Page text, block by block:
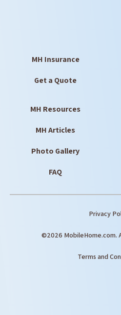
MH Insurance
Get a Quote
MH Resources
MH Articles
Photo Gallery
FAQ
Privacy
©2026 MobileHome.com.
Terms and